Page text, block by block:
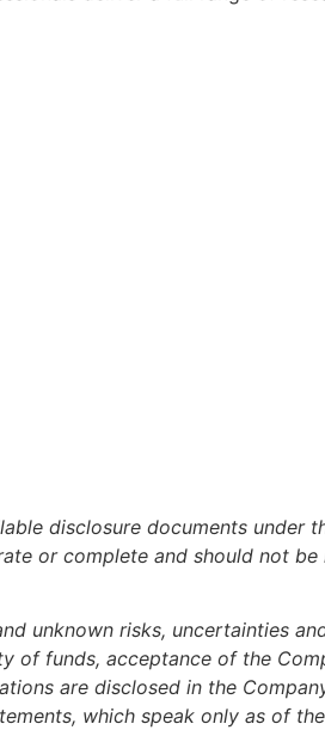
disclosure documents under
or complete and should not
unknown risks, uncertainties
funds, acceptance of the
are disclosed in the
which speak only as of